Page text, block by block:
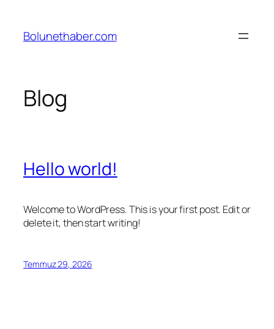
Bolunethaber.com
Blog
Hello world!
Welcome to WordPress. This is your first post. Edit or
delete it, then start writing!
Temmuz 29, 2026